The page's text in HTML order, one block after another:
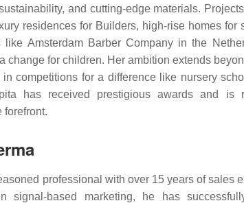
and cutting-edge materials.
residences for Builders, high-rise homes
like Amsterdam Barber Company in the
change for children. Her ambition extends
competitions for a difference like nursery
has received prestigious awards and is
forefront.
professional with over 15 years of sales
signal-based marketing, he has